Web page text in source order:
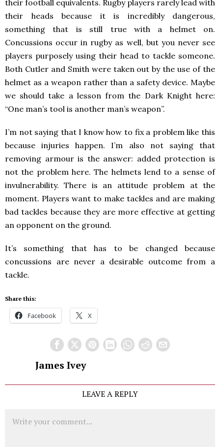
their football equivalents. Rugby players rarely lead with
their heads because it is incredibly dangerous,
something that is still true with a helmet on.
Concussions occur in rugby as well, but you never see
players purposely using their head to tackle someone.
Both Cutler and Smith were taken out by the use of the
helmet as a weapon rather than a safety device. Maybe
we should take a lesson from the Dark Knight here:
“One man’s tool is another man’s weapon”.
I’m not saying that I know how to fix a problem like this
because injuries happen. I’m also not saying that
removing armour is the answer: added protection is
not the problem here. The helmets lend to a sense of
invulnerability. There is an attitude problem at the
moment. Players want to make tackles and are making
bad tackles because they are more effective at getting
an opponent on the ground.
It’s something that has to be changed because
concussions are never a desirable outcome from a
tackle.
Share this:
Facebook X
James Ivey
LEAVE A REPLY